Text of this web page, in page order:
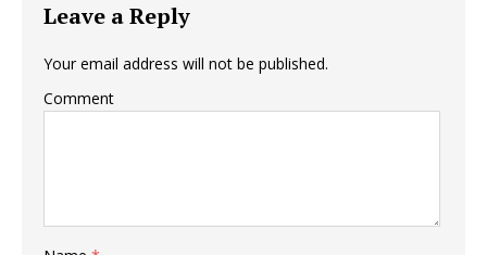
Leave a Reply
Your email address will not be published.
Comment